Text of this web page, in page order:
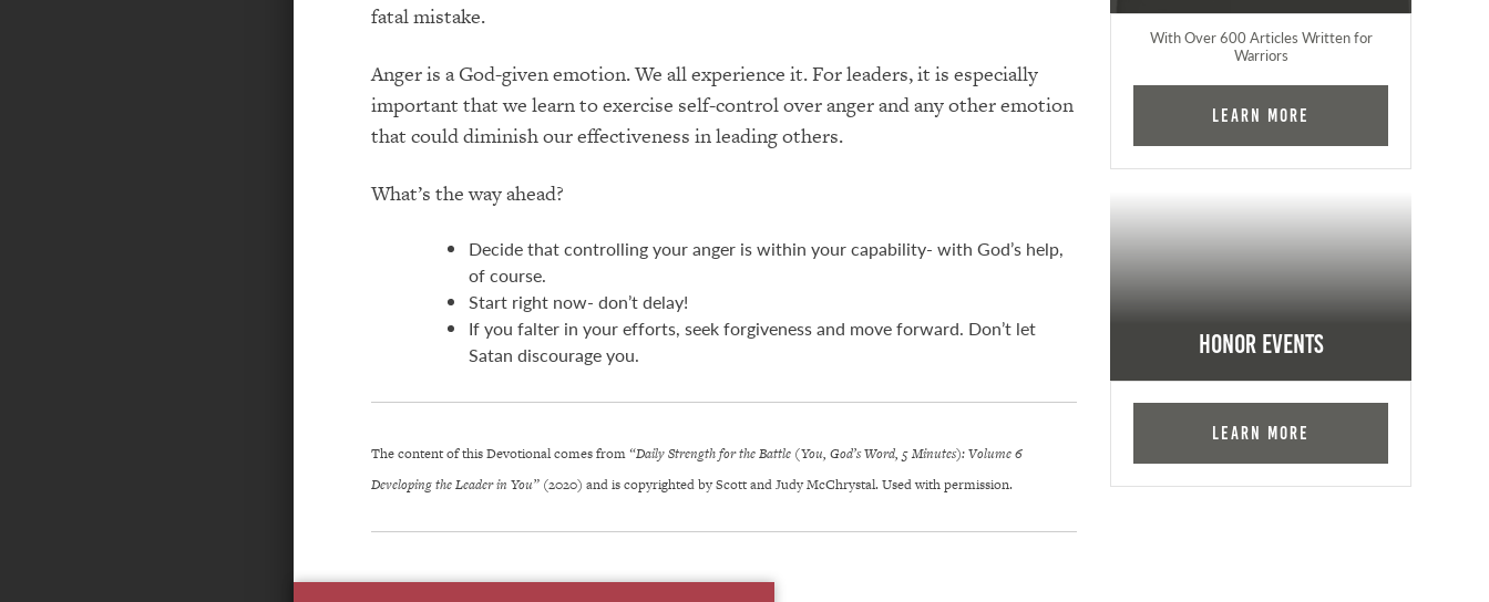
fatal mistake.
Anger is a God-given emotion. We all experience it. For leaders, it is especially
important that we learn to exercise self-control over anger and any other emotion
that could diminish our effectiveness in leading others.
What’s the way ahead?
Decide that controlling your anger is within your capability- with God’s help,
of course.
Start right now- don’t delay!
If you falter in your efforts, seek forgiveness and move forward. Don’t let
Satan discourage you.
The content of this Devotional comes from“Daily Strength for the Battle (You, God’s Word, 5 Minutes): Volume 6
Developing the Leader in You”(2020) and is copyrighted by Scott and Judy McChrystal. Used with permission.
With Over 600 Articles Written for
Warriors
Learn More
Honor Events
Learn More